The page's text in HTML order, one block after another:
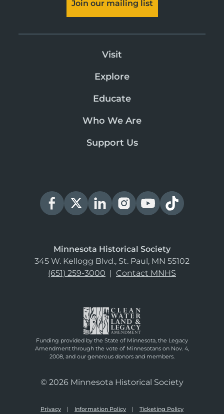
Join our mailing list
Visit
Explore
Educate
Who We Are
Support Us
Minnesota Historical Society
345 W. Kellogg Blvd., St. Paul, MN 55102
(651) 259-3000 | Contact MNHS
Funding provided by the State of Minnesota, the Legacy
Amendment through the vote of Minnesotans on Nov. 4,
2008, and our generous donors and members.
© 2026 Minnesota Historical Society
Privacy Information Policy Ticketing Policy